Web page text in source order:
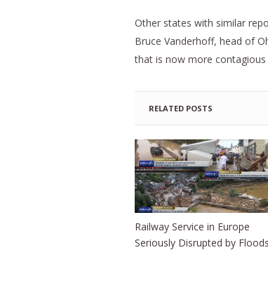
Other states with similar
Bruce Vanderhoff, head of
that is now more contagious
RELATED POSTS
Railway Service in Europe
Seriously Disrupted by Floods